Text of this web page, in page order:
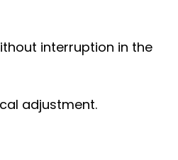
interruption in the
adjustment.